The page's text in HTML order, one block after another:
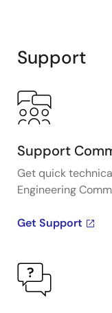
Support
Support
Get quick
Engineering
Get Support